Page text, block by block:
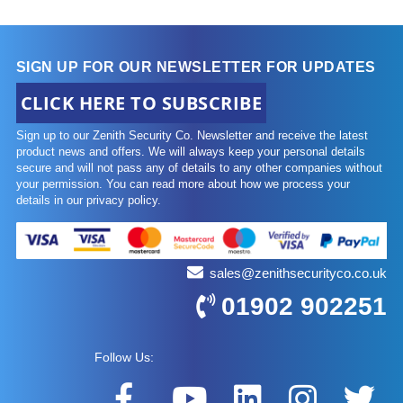
SIGN UP FOR OUR NEWSLETTER FOR UPDATES
CLICK HERE TO SUBSCRIBE
Sign up to our Zenith Security Co. Newsletter and receive the latest
product news and offers. We will always keep your personal details
secure and will not pass any of details to any other companies without
your permission. You can read more about how we process your
details in our privacy policy.
sales@zenithsecurityco.co.uk
01902 902251
Follow Us: